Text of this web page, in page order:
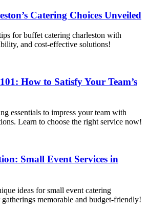
Catering Choices Unveiled
for buffet catering charleston with
and cost-effective solutions!
How to Satisfy Your Team’s
essentials to impress your team with
Learn to choose the right service now!
Small Event Services in
ideas for small event catering
memorable and budget-friendly!